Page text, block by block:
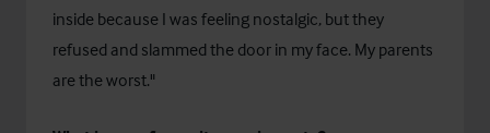
inside because I was feeling nostalgic, but they
refused and slammed the door in my face. My parents
are the worst."